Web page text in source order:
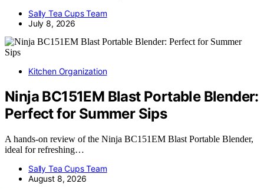
Sally Tea Cups Team
July 8, 2026
Kitchen Organization
Ninja BC151EM Blast Portable Blender:
Perfect for Summer Sips
A hands-on review of the Ninja BC151EM Blast Portable Blender,
ideal for refreshing…
Sally Tea Cups Team
August 8, 2026